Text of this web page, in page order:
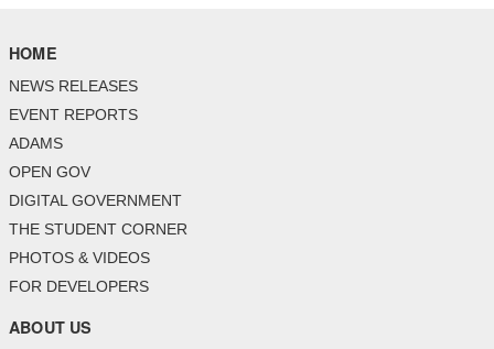
HOME
NEWS RELEASES
EVENT REPORTS
ADAMS
OPEN GOV
DIGITAL GOVERNMENT
THE STUDENT CORNER
PHOTOS & VIDEOS
FOR DEVELOPERS
ABOUT US